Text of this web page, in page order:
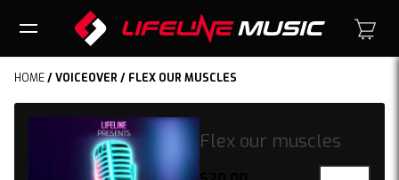
HOME/VOICEOVER / FLEX OUR MUSCLES
Flex our muscles